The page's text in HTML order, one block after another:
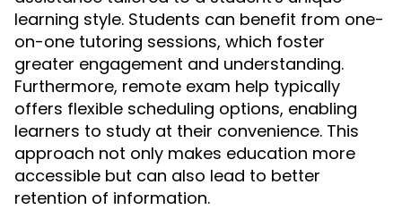
learning style. Students can benefit from one-
on-one tutoring sessions, which foster
greater engagement and understanding.
Furthermore, remote exam help typically
offers flexible scheduling options, enabling
learners to study at their convenience. This
approach not only makes education more
accessible but can also lead to better
retention of information.